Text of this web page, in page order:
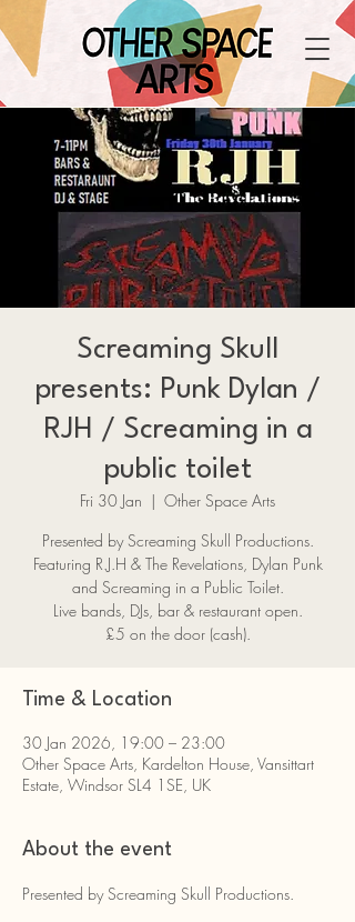
Screaming Skull
presents: Punk Dylan /
RJH / Screaming in a
public toilet
Fri 30 Jan
  |
Other Space Arts
Presented by Screaming Skull Productions.
Featuring R.J.H & The Revelations, Dylan Punk
and Screaming in a Public Toilet.
Live bands, DJs, bar & restaurant open.
£5 on the door (cash).
Time & Location
30 Jan 2026, 19:00 – 23:00
Other Space Arts, Kardelton House, Vansittart
Estate, Windsor SL4 1SE, UK
About the event
Presented by Screaming Skull Productions.